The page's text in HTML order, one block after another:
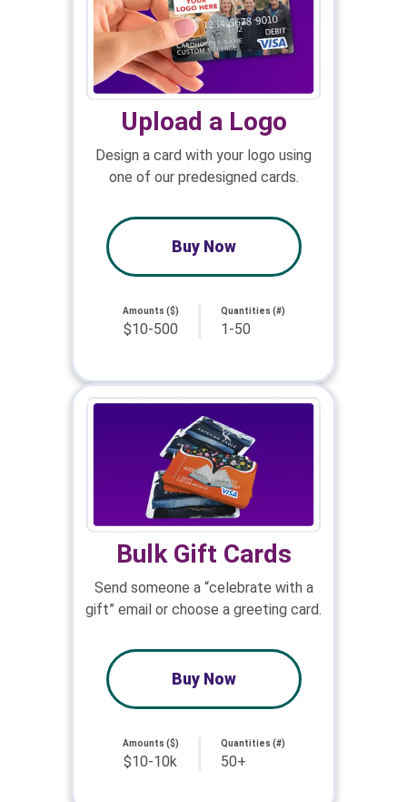
Upload a Logo
Design a card with your logo using
one of our predesigned cards.
Buy Now
Amounts ($)
$10-500
Quantities (#)
1-50
Bulk Gift Cards
Send someone a “celebrate with a
gift” email or choose a greeting card.
Buy Now
Amounts ($)
$10-10k
Quantities (#)
50+